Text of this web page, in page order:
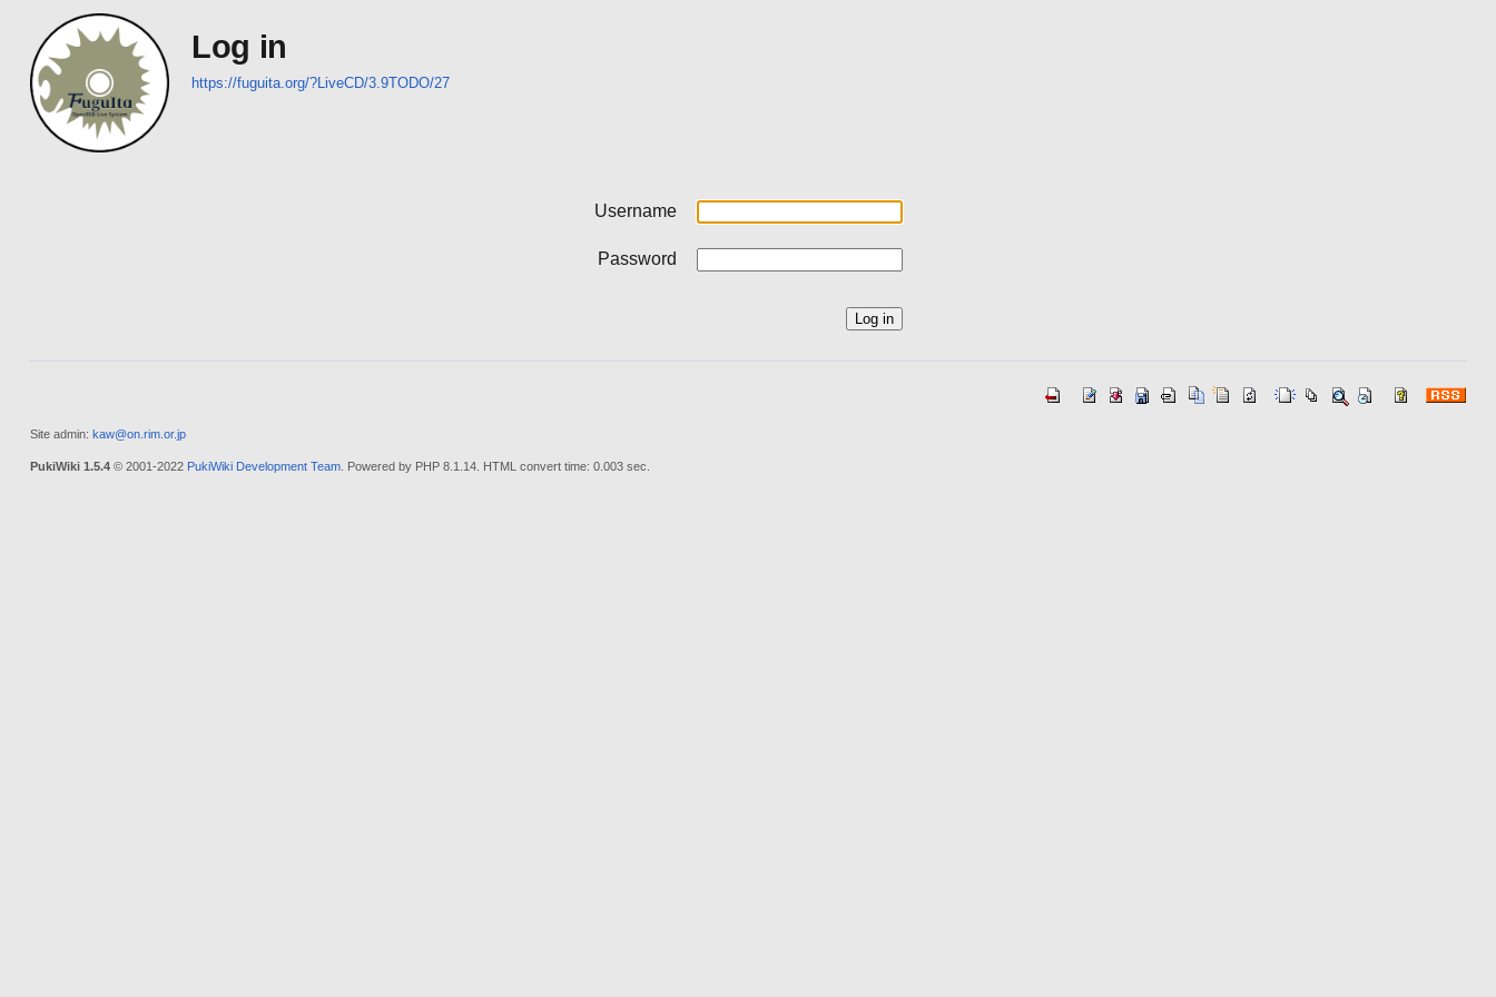
Log in
https://fuguita.org/?LiveCD/3.9TODO/27
Username
Password
Site admin: kaw@on.rim.or.jp
PukiWiki 1.5.4© 2001-2022 PukiWiki Development Team. Powered by PHP 8.1.14. HTML convert time: 0.003 sec.